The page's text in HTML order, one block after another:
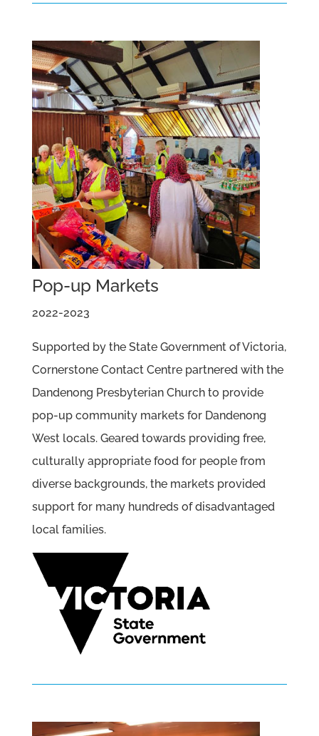
Pop-up Markets
2022-2023
Supported by the State Government of Victoria,
Cornerstone Contact Centre partnered with the
Dandenong Presbyterian Church to provide
pop-up community markets for Dandenong
West locals. Geared towards providing free,
culturally appropriate food for people from
diverse backgrounds, the markets provided
support for many hundreds of disadvantaged
local families.